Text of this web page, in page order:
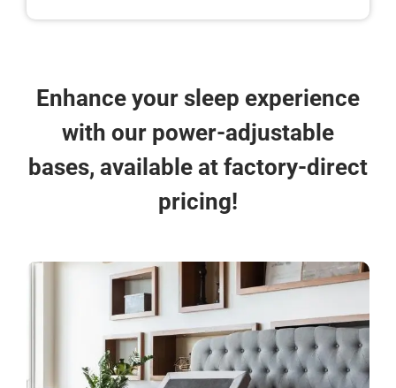
Enhance your sleep experience
with our power-adjustable
bases, available at factory-direct
pricing!